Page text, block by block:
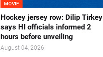
MOVIE
Hockey jersey row: Dilip Tirkey
says HI officials informed 2
hours before unveiling
August 04, 2026